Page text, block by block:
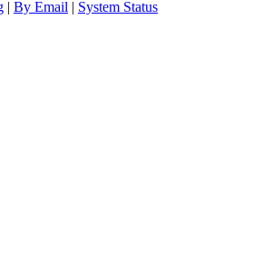
| By Email | System Status